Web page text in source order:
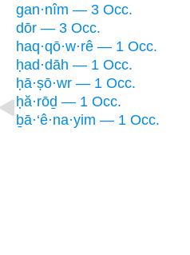
gan·nîm — 3 Occ.
dōr — 3 Occ.
haq·qō·w·rê — 1 Occ.
ḥad·dāh — 1 Occ.
ḥā·ṣō·wr — 1 Occ.
ḥă·rōḏ — 1 Occ.
ḇā·‘ê·na·yim — 1 Occ.